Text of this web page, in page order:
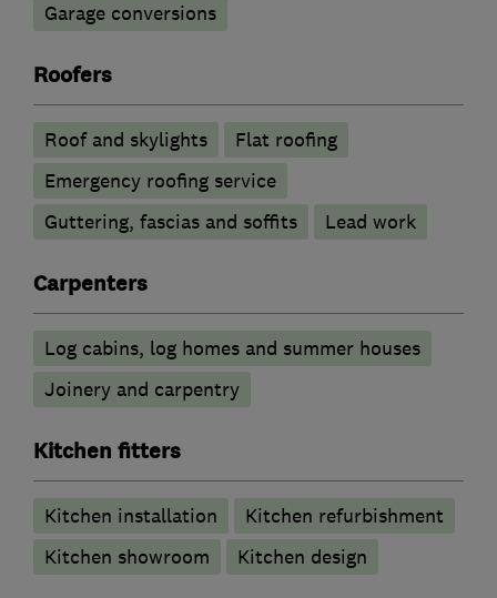
Garage conversions
Roofers
Roof and skylights
Flat roofing
Emergency roofing service
Guttering, fascias and soffits
Lead work
Carpenters
Log cabins, log homes and summer houses
Joinery and carpentry
Kitchen fitters
Kitchen installation
Kitchen refurbishment
Kitchen showroom
Kitchen design